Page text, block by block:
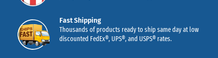
Fast Shipping
Thousands of products ready to ship same day at low
discounted FedEx®, UPS®, and USPS® rates.